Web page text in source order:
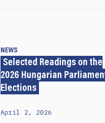
NEWS
Selected Readings on the
2026 Hungarian
Elections
April 2, 2026